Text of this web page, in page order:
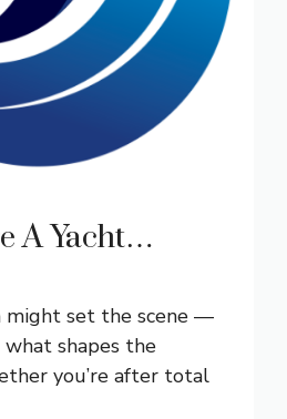
A Yacht…
might set the scene —
shapes the
you’re after total